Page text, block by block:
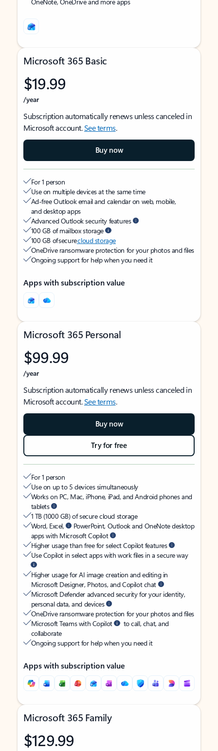
Microsoft 365 Basic
$19.99
/year
Subscription automatically renews unless canceled in
Microsoft account.See terms.
Buy now
For 1 person
Use on multiple devices at the same time
Ad-free Outlook email and calendar on web, mobile,
and desktop apps
Advanced Outlook security features
100 GB of mailbox storage
100 GB of securecloud storage
OneDrive ransomware protection for your photos and files
Ongoing support for help when you need it
Apps with subscription value
Microsoft 365 Personal
$99.99
/year
Subscription automatically renews unless canceled in
Microsoft account.See terms.
Buy now
Try for free
For 1 person
Use on up to 5 devices simultaneously
Works on PC, Mac, iPhone, iPad, and Android phones and
tablets
1 TB (1000 GB) of secure cloud storage
Word, Excel,
PowerPoint, Outlook and OneNote desktop
apps with Microsoft Copilot
Higher usage than free for select Copilot features
Use Copilot in select apps with work files in a secure way
Higher usage for AI image creation and editing in
Microsoft Designer, Photos, and Copilot chat
Microsoft Defender advanced security for your identity,
personal data, and devices
OneDrive ransomware protection for your photos and files
Microsoft Teams with Copilot
to call, chat, and
collaborate
Ongoing support for help when you need it
Apps with subscription value
Microsoft 365 Family
$129.99